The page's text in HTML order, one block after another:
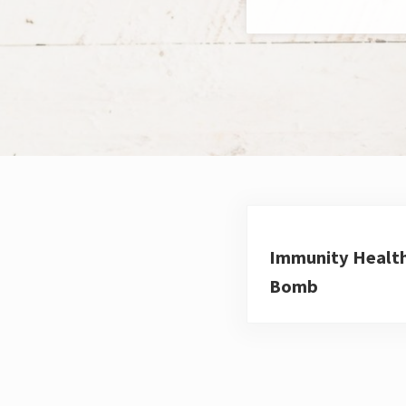
Immunity
Bomb